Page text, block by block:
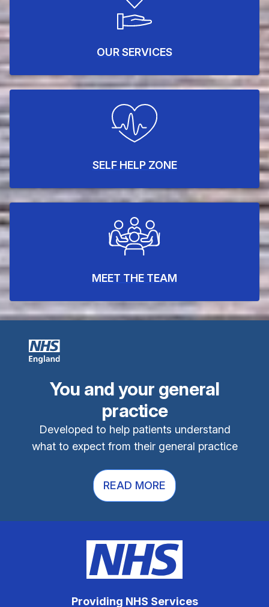
OUR SERVICES
SELF HELP ZONE
MEET THE TEAM
You and your general
practice
Developed to help patients understand
what to expect from their general practice
READ MORE
Providing NHS Services